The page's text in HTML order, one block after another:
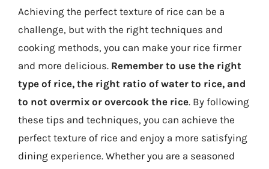
Achieving the perfect texture of rice can be a
challenge, but with the right techniques and
cooking methods, you can make your rice firmer
and more delicious. Remember to use the right
type of rice, the right ratio of water to rice, and
to not overmix or overcook the rice. By following
these tips and techniques, you can achieve the
perfect texture of rice and enjoy a more satisfying
dining experience. Whether you are a seasoned